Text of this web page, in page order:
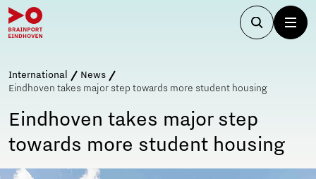
International
News
Eindhoven takes major step towards more student housing
Eindhoven takes major step
towards more student housing